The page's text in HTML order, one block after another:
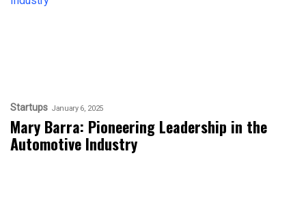
Startups January 6, 2025
Mary Barra: Pioneering Leadership in the
Automotive Industry